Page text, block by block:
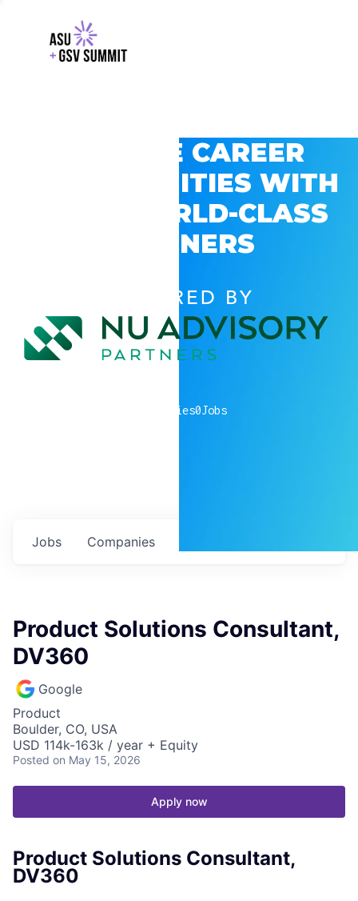
EXPLORE CAREER
OPPORTUNITIES WITH
GSV’S WORLD-CLASS
PARTNERS
POWERED BY
companies0Jobs
Jobs Companies
Product Solutions Consultant,
DV360
Google
Product
Boulder, CO, USA
USD 114k-163k / year + Equity
Posted on May 15, 2026
Apply now
Product Solutions Consultant,
DV360